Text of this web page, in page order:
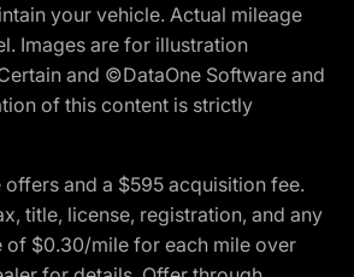
your vehicle. Actual mileage
Images are for illustration
and ©DataOne Software and
of this content is strictly
and a $595 acquisition fee.
title, license, registration, and any
of $0.30/mile for each mile over